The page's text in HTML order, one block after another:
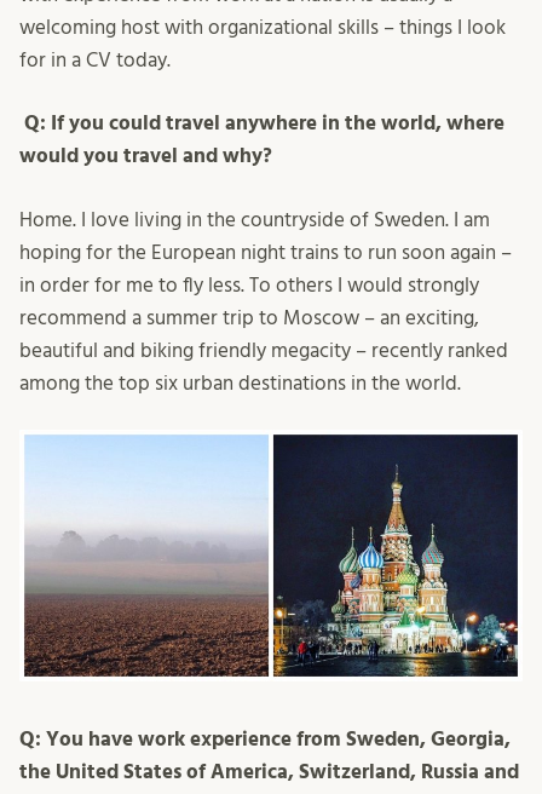
welcoming host with organizational skills – things I look
for in a CV today.
Q: If you could travel anywhere in the world, where
would you travel and why?
Home. I love living in the countryside of Sweden. I am
hoping for the European night trains to run soon again –
in order for me to fly less. To others I would strongly
recommend a summer trip to Moscow – an exciting,
beautiful and biking friendly megacity – recently ranked
among the top six urban destinations in the world.
Q: You have work experience from Sweden, Georgia,
the United States of America, Switzerland, Russia and